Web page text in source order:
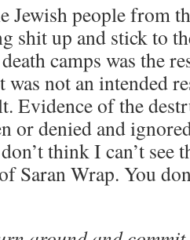
Jewish people from
shit up and stick to
camps was the
was not an intended
Evidence of the
or denied and
think I can’t
Saran Wrap. You